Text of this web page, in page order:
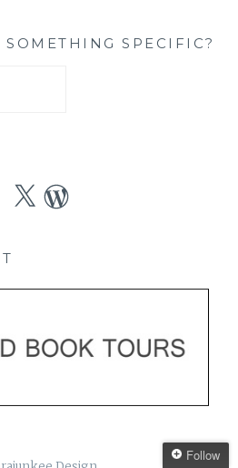
SPECIFIC?
X WordPress
Follow